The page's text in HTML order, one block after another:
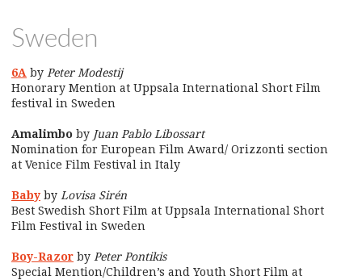
Sweden
6A by Peter Modestij
Honorary Mention at Uppsala International Short Film
festival in Sweden
Amalimbo by Juan Pablo Libossart
Nomination for European Film Award/ Orizzonti section
at Venice Film Festival in Italy
Baby by Lovisa Sirén
Best Swedish Short Film at Uppsala International Short
Film Festival in Sweden
Boy-Razor by Peter Pontikis
Special Mention/Children’s and Youth Short Film at